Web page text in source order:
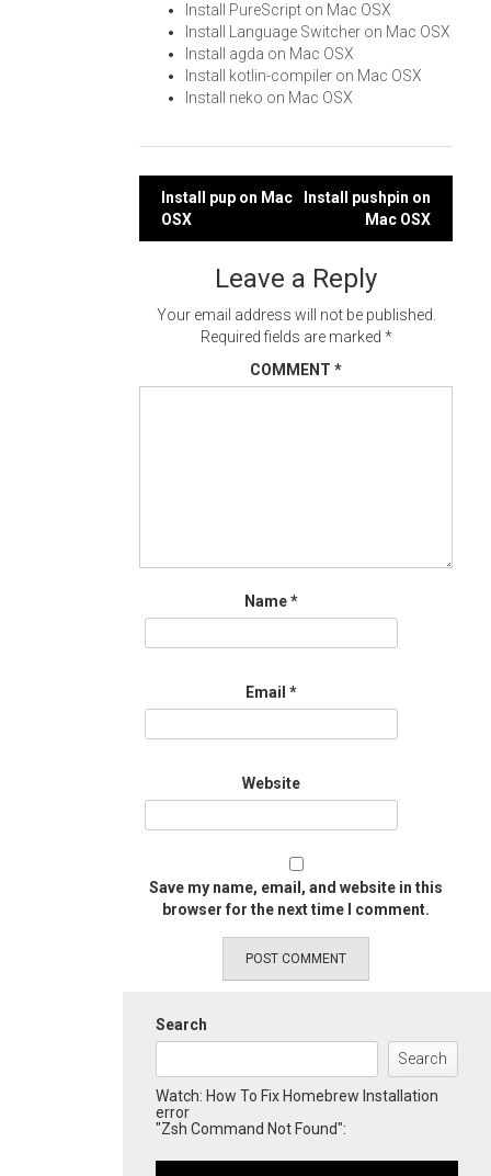
Install PureScript on Mac OSX
Install Language Switcher on Mac OSX
Install agda on Mac OSX
Install kotlin-compiler on Mac OSX
Install neko on Mac OSX
Post
navigation
Install pup on Mac
OSX
Install pushpin on
Mac OSX
Leave a Reply
Your email address will not be published.
Required fields are marked *
COMMENT *
Name*
Email *
Website
Save my name, email, and website in this
browser for the next time I comment.
Search
Search
Watch: How To Fix Homebrew Installation
error
"Zsh Command Not Found":